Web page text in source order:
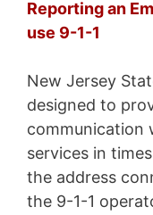
Reporting an
use 9-1-1
New Jersey
designed to
communication
services in
the address
the 9-1-1